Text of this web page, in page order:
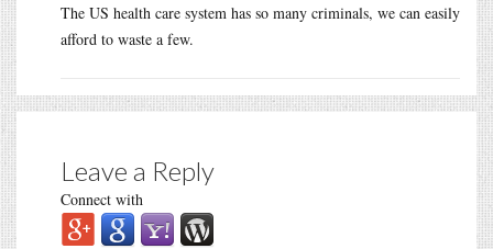
The US health care system has so many criminals, we can easily
afford to waste a few.
Leave a Reply
Connect with